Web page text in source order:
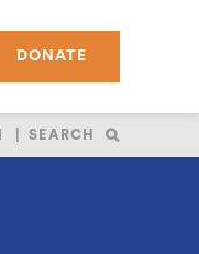
DONATE
SEARCH